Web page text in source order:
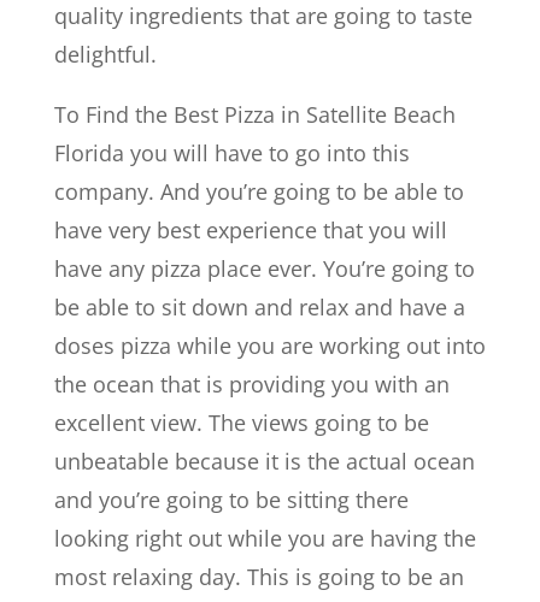
quality ingredients that are going to taste
delightful.
To Find the Best Pizza in Satellite Beach
Florida you will have to go into this
company. And you’re going to be able to
have very best experience that you will
have any pizza place ever. You’re going to
be able to sit down and relax and have a
doses pizza while you are working out into
the ocean that is providing you with an
excellent view. The views going to be
unbeatable because it is the actual ocean
and you’re going to be sitting there
looking right out while you are having the
most relaxing day. This is going to be an